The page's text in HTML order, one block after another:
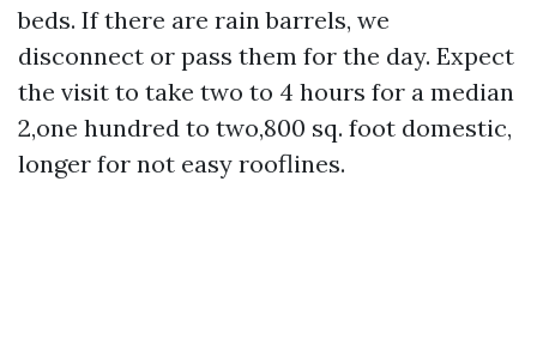
beds. If there are rain barrels, we
disconnect or pass them for the day. Expect
the visit to take two to 4 hours for a median
2,one hundred to two,800 sq. foot domestic,
longer for not easy rooflines.